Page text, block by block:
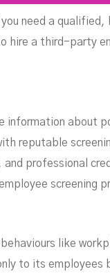
need a
hire a third-party
information about
reputable
professional
screening
like
to its